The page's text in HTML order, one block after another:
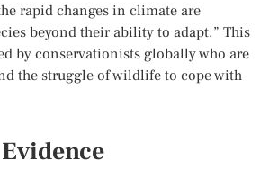
rapid changes in climate are
beyond their ability to adapt.” This
by conservationists globally who are
the struggle of wildlife to cope with